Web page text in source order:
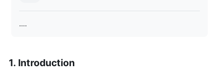
....
1. Introduction